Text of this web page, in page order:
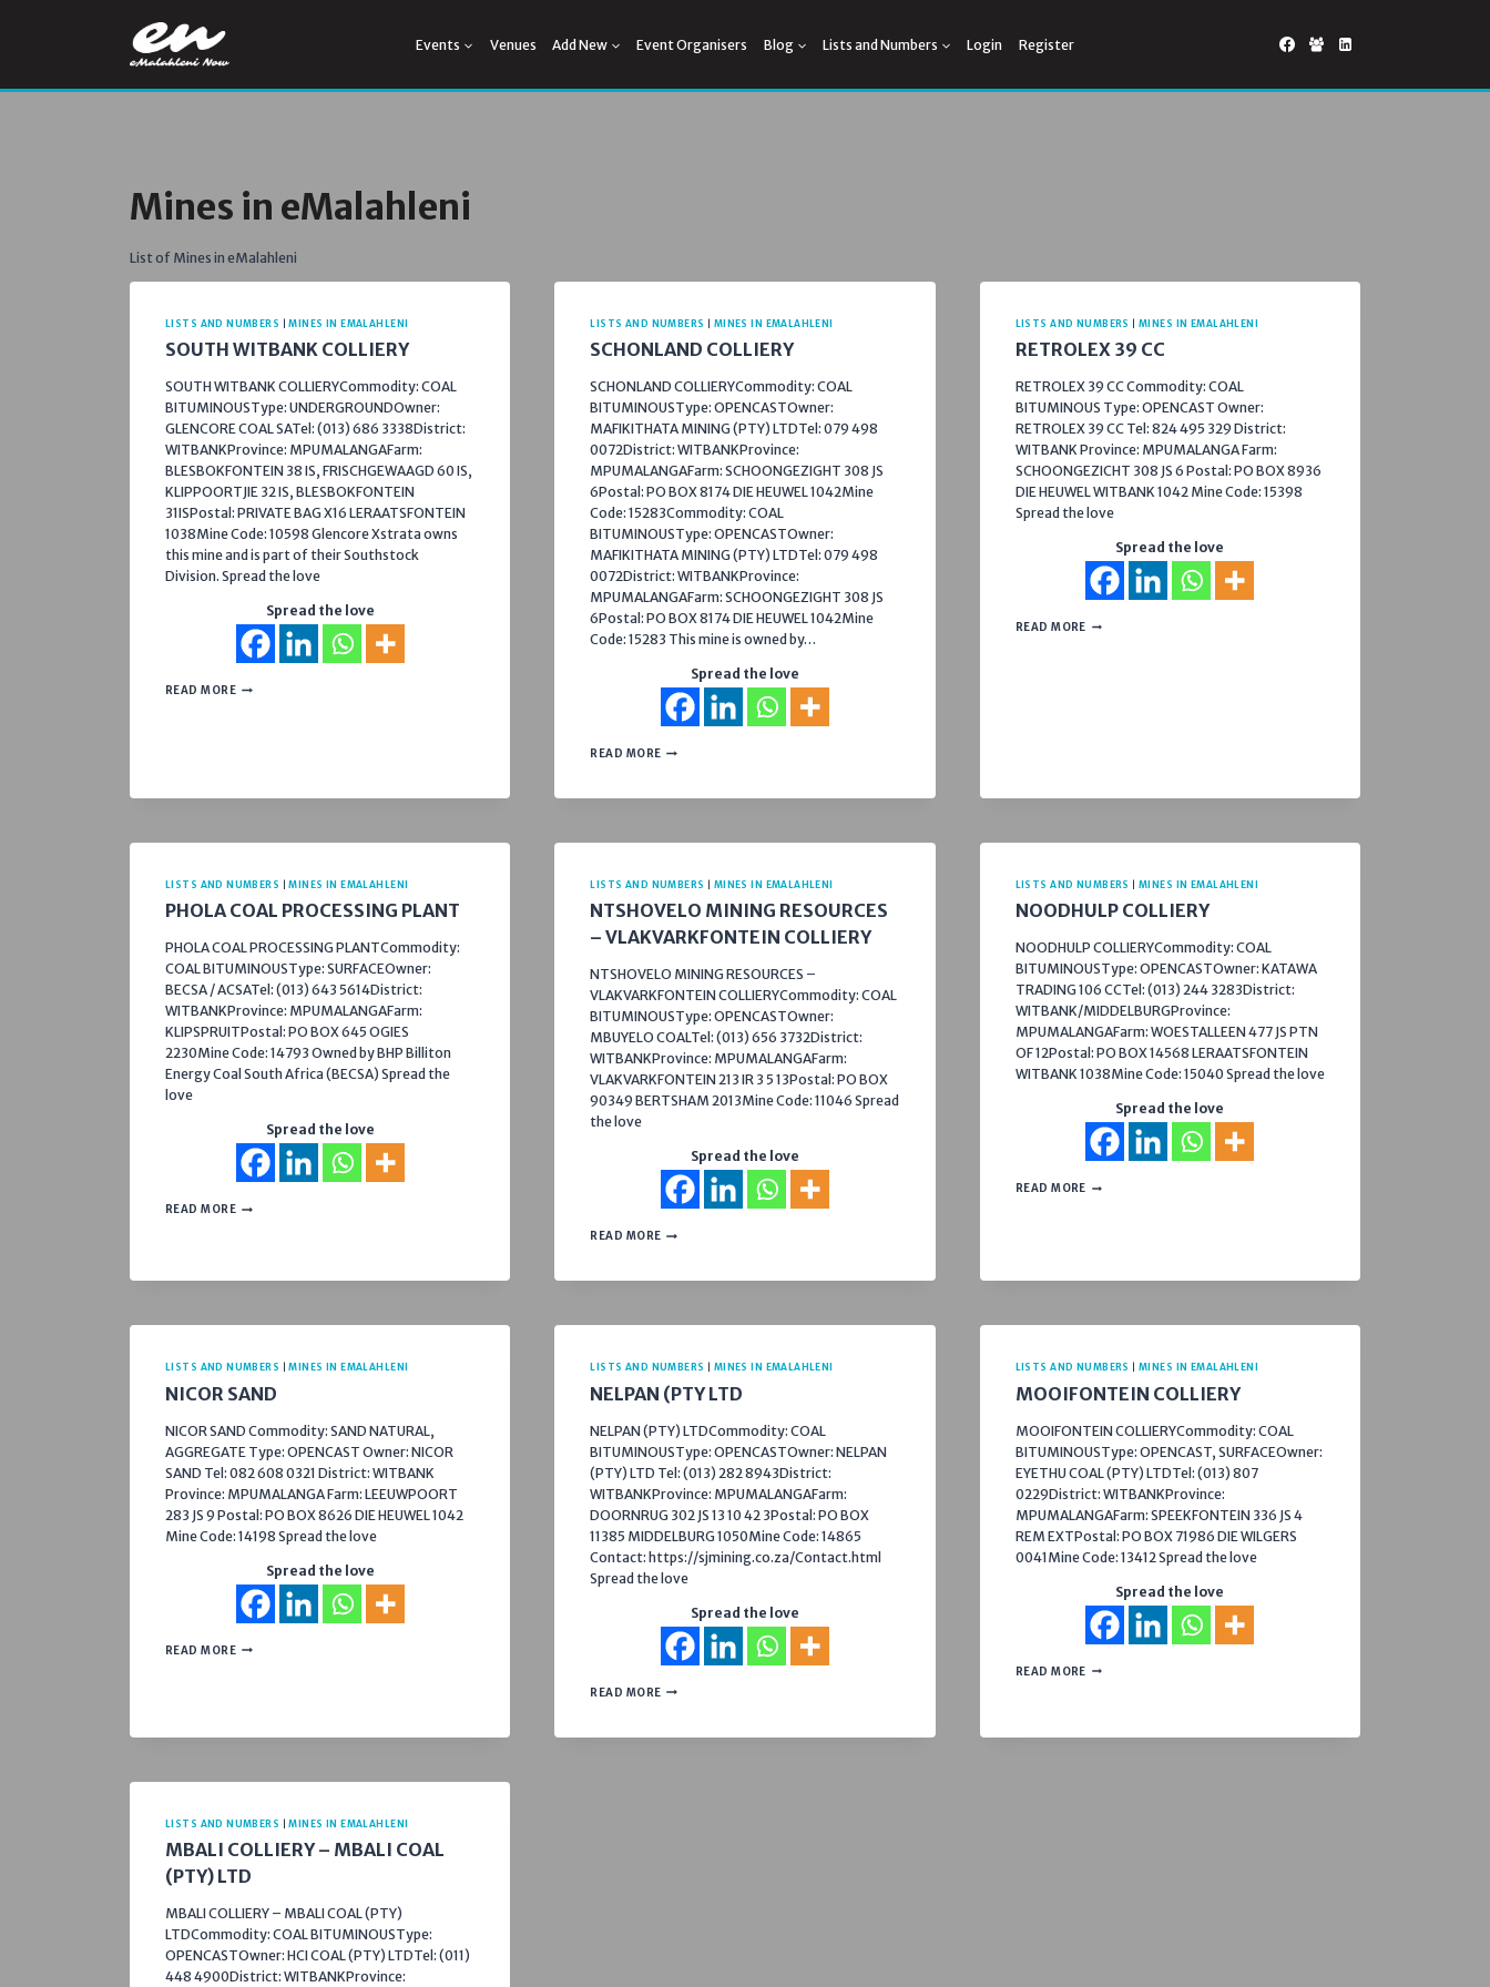
Events Venues Add New Event Organisers Blog Lists and Numbers Login Register
Mines in eMalahleni
List of Mines in eMalahleni
LISTS AND NUMBERS |MINES IN EMALAHLENI
SOUTH WITBANK COLLIERY
SOUTH WITBANK COLLIERYCommodity: COAL
BITUMINOUSType: UNDERGROUNDOwner:
GLENCORE COAL SATel: (013) 686 3338District:
WITBANKProvince: MPUMALANGAFarm:
BLESBOKFONTEIN 38 IS, FRISCHGEWAAGD 60 IS,
KLIPPOORTJIE 32 IS, BLESBOKFONTEIN
31ISPostal: PRIVATE BAG X16 LERAATSFONTEIN
1038Mine Code: 10598 Glencore Xstrata owns
this mine and is part of their Southstock
Division. Spread the love
Spread the love
READ MORESOUTH
LISTS AND NUMBERS MINES IN EMALAHLENI
SCHONLAND COLLIERY
SCHONLAND COLLIERYCommodity: COAL
BITUMINOUSType: OPENCASTOwner:
MAFIKITHATA MINING (PTY) LTDTel: 079 498
0072District: WITBANKProvince:
MPUMALANGAFarm: SCHOONGEZIGHT 308 JS
6Postal: PO BOX 8174 DIE HEUWEL 1042Mine
Code: 15283Commodity: COAL
BITUMINOUSType: OPENCASTOwner:
MAFIKITHATA MINING (PTY) LTDTel: 079 498
0072District: WITBANKProvince:
MPUMALANGAFarm: SCHOONGEZIGHT 308 JS
6Postal: PO BOX 8174 DIE HEUWEL 1042Mine
Code: 15283 This mine is owned by…
Spread the love
READ MORESCHONLAND
LISTS AND NUMBERS |MINES IN EMALAHLENI
RETROLEX 39 CC
RETROLEX 39 CC Commodity: COAL
BITUMINOUS Type: OPENCAST Owner:
RETROLEX 39 CC Tel: 824 495 329 District:
WITBANK Province: MPUMALANGA Farm:
SCHOONGEZICHT 308 JS 6 Postal: PO BOX 8936
DIE HEUWEL WITBANK 1042 Mine Code: 15398
Spread the love
Spread the love
READ MORERETROLEX
LISTS AND NUMBERS |MINES IN EMALAHLENI
PHOLA COAL PROCESSING PLANT
PHOLA COAL PROCESSING PLANTCommodity:
COAL BITUMINOUSType: SURFACEOwner:
BECSA / ACSATel: (013) 643 5614District:
WITBANKProvince: MPUMALANGAFarm:
KLIPSPRUITPostal: PO BOX 645 OGIES
2230Mine Code: 14793 Owned by BHP Billiton
Energy Coal South Africa (BECSA) Spread the
love
Spread the love
READ MOREPHOLA
LISTS AND NUMBERS MINES IN EMALAHLENI
NTSHOVELO MINING RESOURCES
– VLAKVARKFONTEIN COLLIERY
NTSHOVELO MINING RESOURCES –
VLAKVARKFONTEIN COLLIERYCommodity: COAL
BITUMINOUSType: OPENCASTOwner:
MBUYELO COALTel: (013) 656 3732District:
WITBANKProvince: MPUMALANGAFarm:
VLAKVARKFONTEIN 213 IR 3 5 13Postal: PO BOX
90349 BERTSHAM 2013Mine Code: 11046 Spread
the love
Spread the love
READ MORENTSHOVELO
–
LISTS AND NUMBERS |MINES IN EMALAHLENI
NOODHULP COLLIERY
NOODHULP COLLIERYCommodity: COAL
BITUMINOUSType: OPENCASTOwner: KATAWA
TRADING 106 CCTel: (013) 244 3283District:
WITBANK/MIDDELBURGProvince:
MPUMALANGAFarm: WOESTALLEEN 477 JS PTN
OF 12Postal: PO BOX 14568 LERAATSFONTEIN
WITBANK 1038Mine Code: 15040 Spread the love
Spread the love
READ MORENOODHULP
LISTS AND NUMBERS |MINES IN EMALAHLENI
NICOR SAND
NICOR SAND Commodity: SAND NATURAL,
AGGREGATE Type: OPENCAST Owner: NICOR
SAND Tel: 082 608 0321 District: WITBANK
Province: MPUMALANGA Farm: LEEUWPOORT
283 JS 9 Postal: PO BOX 8626 DIE HEUWEL 1042
Mine Code: 14198 Spread the love
Spread the love
READ MORENICOR
LISTS AND NUMBERS MINES IN EMALAHLENI
NELPAN (PTY LTD
NELPAN (PTY) LTDCommodity: COAL
BITUMINOUSType: OPENCASTOwner: NELPAN
(PTY) LTD Tel: (013) 282 8943District:
WITBANKProvince: MPUMALANGAFarm:
DOORNRUG 302 JS 13 10 42 3Postal: PO BOX
11385 MIDDELBURG 1050Mine Code: 14865
Contact: https://sjmining.co.za/Contact.html
Spread the love
Spread the love
READ MORENELPAN
LISTS AND NUMBERS |MINES IN EMALAHLENI
MOOIFONTEIN COLLIERY
MOOIFONTEIN COLLIERYCommodity: COAL
BITUMINOUSType: OPENCAST, SURFACEOwner:
EYETHU COAL (PTY) LTDTel: (013) 807
0229District: WITBANKProvince:
MPUMALANGAFarm: SPEEKFONTEIN 336 JS 4
REM EXTPostal: PO BOX 71986 DIE WILGERS
0041Mine Code: 13412 Spread the love
Spread the love
READ MOREMOOIFONTEIN
LISTS AND NUMBERS |MINES IN EMALAHLENI
MBALI COLLIERY – MBALI COAL
(PTY) LTD
MBALI COLLIERY – MBALI COAL (PTY)
LTDCommodity: COAL BITUMINOUSType:
OPENCASTOwner: HCI COAL (PTY) LTDTel: (011)
448 4900District: WITBANKProvince: